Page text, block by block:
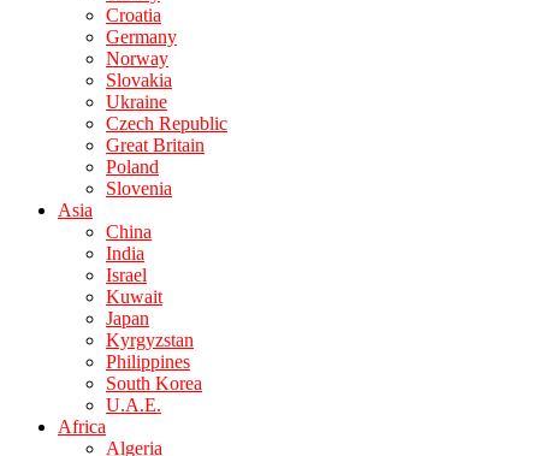
Croatia
Germany
Norway
Slovakia
Ukraine
Czech Republic
Great Britain
Poland
Slovenia
Asia
China
India
Israel
Kuwait
Japan
Kyrgyzstan
Philippines
South Korea
U.A.E.
Africa
Algeria